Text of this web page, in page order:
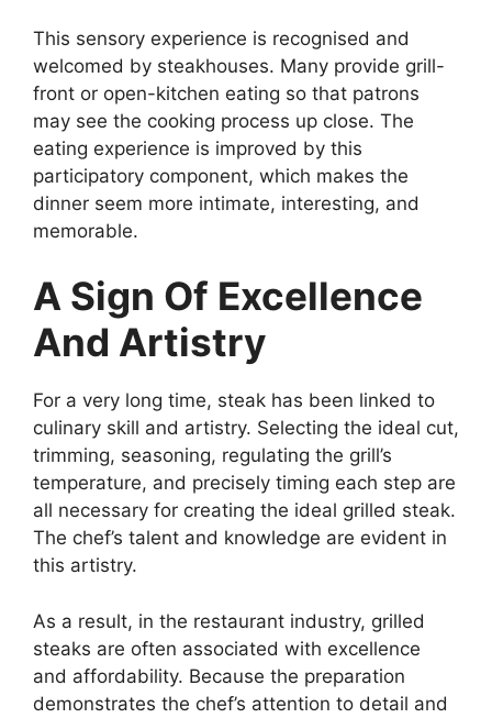
This sensory experience is recognised and
welcomed by steakhouses. Many provide grill-
front or open-kitchen eating so that patrons
may see the cooking process up close. The
eating experience is improved by this
participatory component, which makes the
dinner seem more intimate, interesting, and
memorable.
A Sign Of Excellence
And Artistry
For a very long time, steak has been linked to
culinary skill and artistry. Selecting the ideal cut,
trimming, seasoning, regulating the grill’s
temperature, and precisely timing each step are
all necessary for creating the ideal grilled steak.
The chef’s talent and knowledge are evident in
this artistry.
As a result, in the restaurant industry, grilled
steaks are often associated with excellence
and affordability. Because the preparation
demonstrates the chef’s attention to detail and